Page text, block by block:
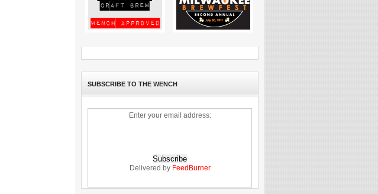
SUBSCRIBE TO THE WENCH
Enter your email address:
Delivered by FeedBurner